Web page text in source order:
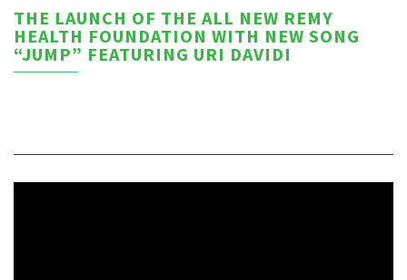
THE LAUNCH OF THE ALL NEW REMY
HEALTH FOUNDATION WITH NEW SONG
“JUMP” FEATURING URI DAVIDI